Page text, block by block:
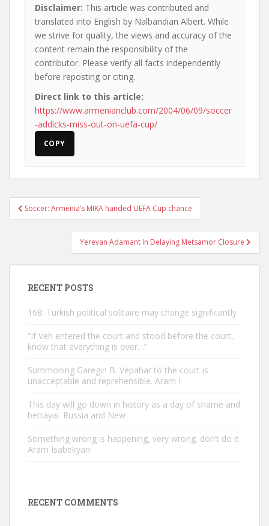
Disclaimer: This article was contributed and
translated into English by Nalbandian Albert. While
we strive for quality, the views and accuracy of the
content remain the responsibility of the
contributor. Please verify all facts independently
before reposting or citing.
Direct link to this article:
https://www.armenianclub.com/2004/06/09/soccer
-addicks-miss-out-on-uefa-cup/
COPY
Post
navigation
Soccer: Armenia’s MIKA handed UEFA Cup chance
Yerevan Adamant In Delaying Metsamor Closure
RECENT POSTS
168: Turkish political solitaire may change significantly
“If Veh entered the court and stood before the court,
know that everything is over…”
Summoning Garegin B. Vepahar to the court is
unacceptable and reprehensible. Aram I
This day will go down in history as a day of shame and
betrayal. Russia and New
Something wrong is happening, very wrong. don’t do it
Aram Isabekyan
RECENT COMMENTS